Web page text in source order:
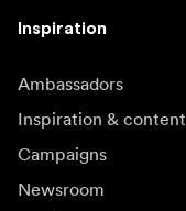
Inspiration
Ambassadors
Inspiration & content
Campaigns
Newsroom